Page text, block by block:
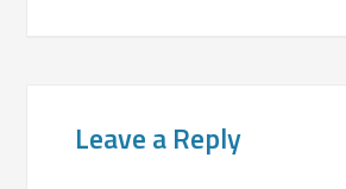
Leave a Reply